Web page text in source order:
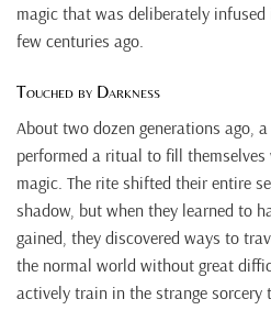
magic that was deliberately
few centuries ago.
Touched by Darkness
About two dozen generations ago,
performed a ritual to fill
magic. The rite shifted their entire
shadow, but when they learned to
gained, they discovered ways to
the normal world without great
actively train in the strange sorcery